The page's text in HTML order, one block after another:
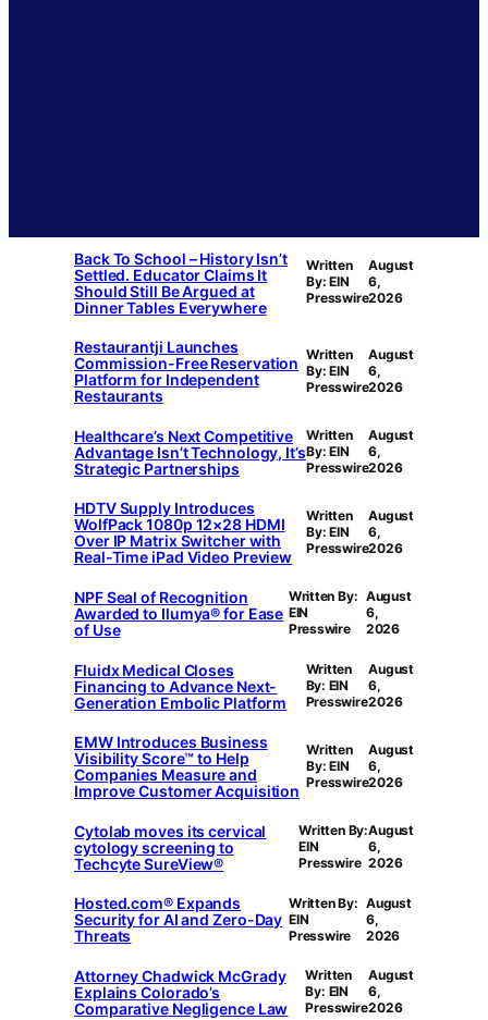
Back To School – History Isn’t
Settled. Educator Claims It
Should Still Be Argued at
Dinner Tables Everywhere
Written
By: EIN
Presswire
August
6,
2026
Restaurantji Launches
Commission-Free Reservation
Platform for Independent
Restaurants
Written
By: EIN
Presswire
August
6,
2026
Healthcare’s Next Competitive
Advantage Isn’t Technology, It’s
Strategic Partnerships
Written
By: EIN
Presswire
August
6,
2026
HDTV Supply Introduces
WolfPack 1080p 12×28 HDMI
Over IP Matrix Switcher with
Real-Time iPad Video Preview
Written
By: EIN
Presswire
August
6,
2026
NPF Seal of Recognition
Awarded to Ilumya® for Ease
of Use
Written By:
EIN
Presswire
August
6,
2026
Fluidx Medical Closes
Financing to Advance Next-
Generation Embolic Platform
Written
By: EIN
Presswire
August
6,
2026
EMW Introduces Business
Visibility Score™ to Help
Companies Measure and
Improve Customer Acquisition
Written
By: EIN
Presswire
August
6,
2026
Cytolab moves its cervical
cytology screening to
Techcyte SureView®
Written By:
EIN
Presswire
August
6,
2026
Hosted.com® Expands
Security for AI and Zero-Day
Threats
Written By:
EIN
Presswire
August
6,
2026
Attorney Chadwick McGrady
Explains Colorado’s
Comparative Negligence Law
Written
By: EIN
Presswire
August
6,
2026